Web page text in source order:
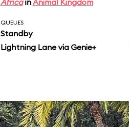
AfricainAnimal Kingdom
QUEUES
Standby
Lightning Lane via Genie+